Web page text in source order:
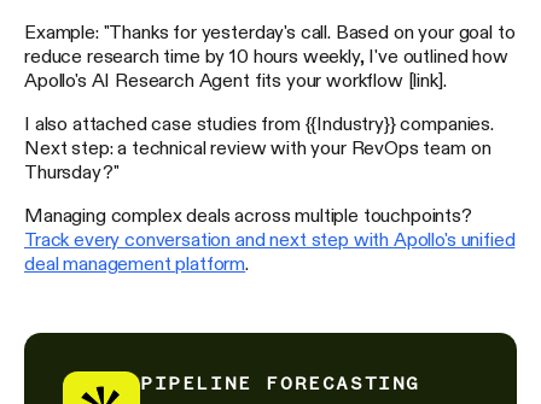
Example: "Thanks for yesterday's call. Based on your goal to
reduce research time by 10 hours weekly, I've outlined how
Apollo's AI Research Agent fits your workflow [link].
I also attached case studies from {{Industry}} companies.
Next step: a technical review with your RevOps team on
Thursday?"
Managing complex deals across multiple touchpoints?
Track every conversation and next step with Apollo's unified
deal management platform
PIPELINE FORECASTING